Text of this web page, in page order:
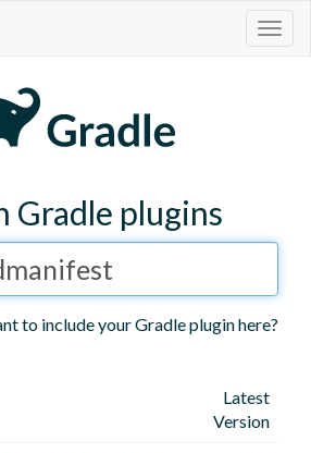
Gradle plugins
to include your Gradle plugin here?
Latest
Version